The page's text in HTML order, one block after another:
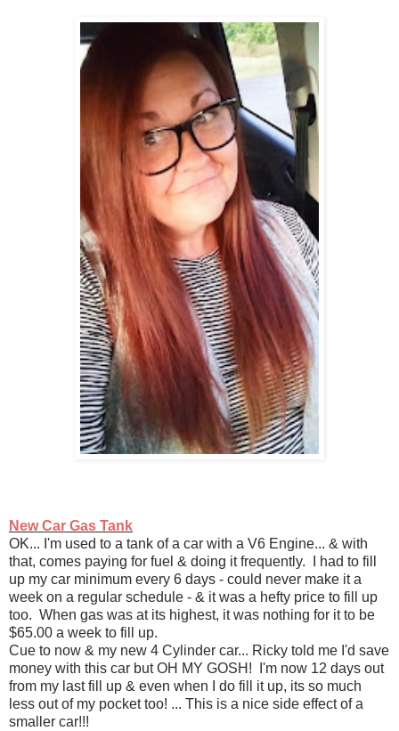
New Car Gas Tank
OK... I'm used to a tank of a car with a V6 Engine... & with
that, comes paying for fuel & doing it frequently. I had to fill
up my car minimum every 6 days - could never make it a
week on a regular schedule - & it was a hefty price to fill up
too. When gas was at its highest, it was nothing for it to be
$65.00 a week to fill up.
Cue to now & my new 4 Cylinder car... Ricky told me I'd save
money with this car but OH MY GOSH! I'm now 12 days out
from my last fill up & even when I do fill it up, its so much
less out of my pocket too! ... This is a nice side effect of a
smaller car!!!